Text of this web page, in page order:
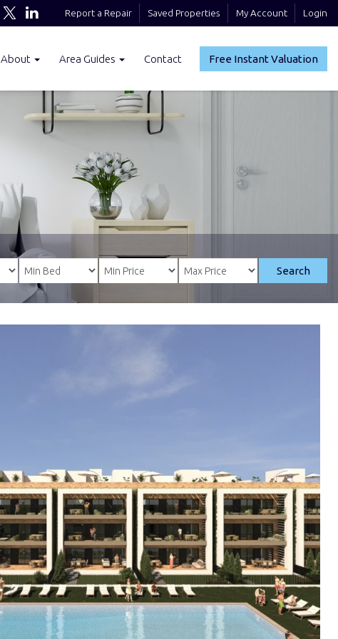
Report a Repair Saved Properties My Account Login
Free Instant Valuation
About Area Guides Contact
Search